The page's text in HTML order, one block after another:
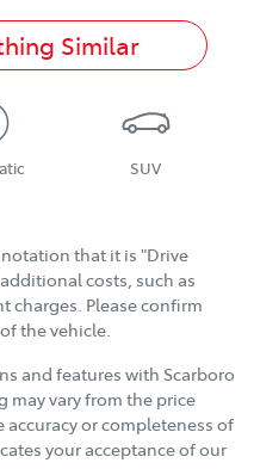
Similar
SUV
that it is "Drive
costs, such as
charges. Please confirm
the vehicle.
and features with Scarboro
may vary from the price
or completeness of
your acceptance of our